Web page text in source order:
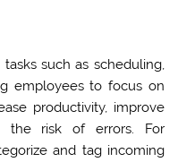
such as scheduling,
employees to focus on
productivity, improve
the risk of errors. For
and tag incoming